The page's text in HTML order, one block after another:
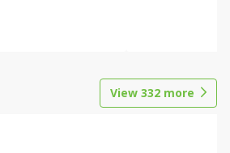
View 332 more